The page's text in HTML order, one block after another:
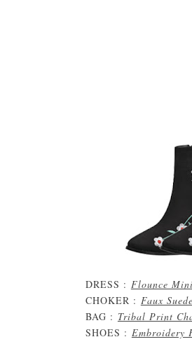
DRESS : Flounce
CHOKER : Faux
BAG : Tribal Print
SHOES : Embroidery